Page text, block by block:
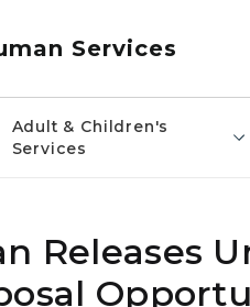
Services
Adult & Children's
Services
Releases